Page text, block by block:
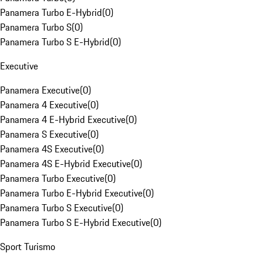
Panamera Turbo E-Hybrid(0)
Panamera Turbo S(0)
Panamera Turbo S E-Hybrid(0)
Executive
Panamera Executive(0)
Panamera 4 Executive(0)
Panamera 4 E-Hybrid Executive(0)
Panamera S Executive(0)
Panamera 4S Executive(0)
Panamera 4S E-Hybrid Executive(0)
Panamera Turbo Executive(0)
Panamera Turbo E-Hybrid Executive(0)
Panamera Turbo S Executive(0)
Panamera Turbo S E-Hybrid Executive(0)
Sport Turismo